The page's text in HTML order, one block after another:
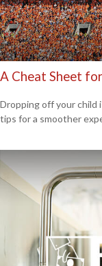
A Cheat Sheet
Dropping off your child
tips for a smoother